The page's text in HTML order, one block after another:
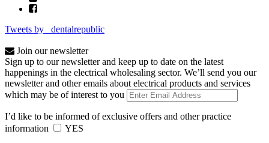
Tweets by _dentalrepublic
Join our newsletter
Sign up to our newsletter and keep up to date on the latest
happenings in the electrical wholesaling sector. We’ll send you our
newsletter and other emails about electrical products and services
which may be of interest to you
I’d like to be informed of exclusive offers and other practice
information
YES